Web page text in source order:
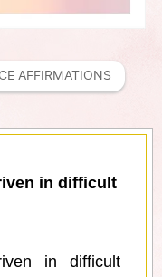
AFFIRMATIONS
in difficult
in difficult